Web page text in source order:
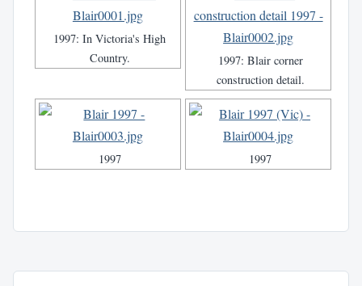
1997: In Victoria's High
Country.
1997: Blair corner
construction detail.
1997 1997